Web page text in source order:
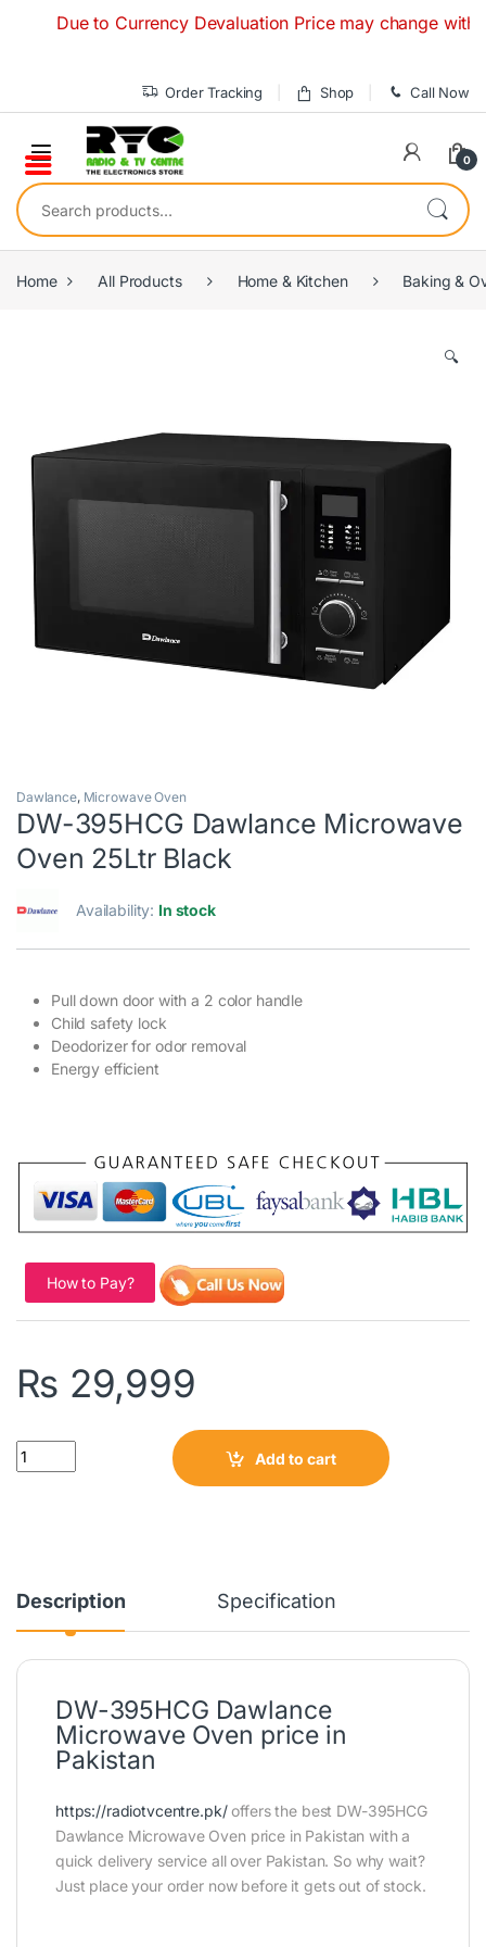
Due to Currency Devaluation Price may change
Order Tracking Shop Call Now
0
Search for:
Home All Products Home & Kitchen Baking &
🔍
Dawlance, Microwave Oven
DW-395HCG Dawlance Microwave
Oven 25Ltr Black
Availability: In stock
Pull down door with a 2 color handle
Child safety lock
Deodorizer for odor removal
Energy efficient
How to Pay?
₨ 29,999
Quantity
Add to cart
Description Specification
DW-395HCG Dawlance
Microwave Oven price in
Pakistan
https://radiotvcentre.pk/offers the best DW-395HCG
Dawlance Microwave Oven price in Pakistan with a
quick delivery service all over Pakistan. So why wait?
Just place your order now before it gets out of stock.